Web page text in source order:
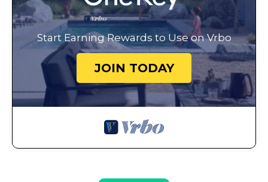
Start Earning Rewards to Use on Vrbo
JOIN TODAY